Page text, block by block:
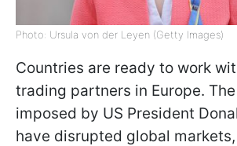
Photo: Ursula von der Leyen (Getty Images)
Countries are ready to work
trading partners in Europe.
imposed by US President
have disrupted global markets,